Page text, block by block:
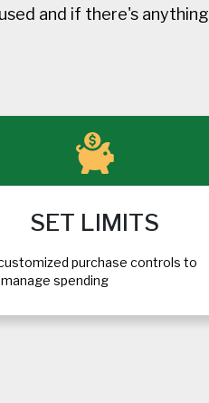
and if there's anything
SET LIMITS
purchase controls to
spending